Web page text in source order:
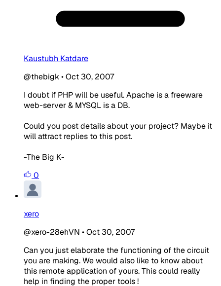
Kaustubh Katdare
@thebigk•Oct 30, 2007
I doubt if PHP will be useful. Apache is a freeware
web-server & MYSQL is a DB.
Could you post details about your project? Maybe it
will attract replies to this post.
-The Big K-
0
xero
@xero-28ehVN •Oct 30, 2007
Can you just elaborate the functioning of the circuit
you are making. We would also like to know about
this remote application of yours. This could really
help in finding the proper tools !